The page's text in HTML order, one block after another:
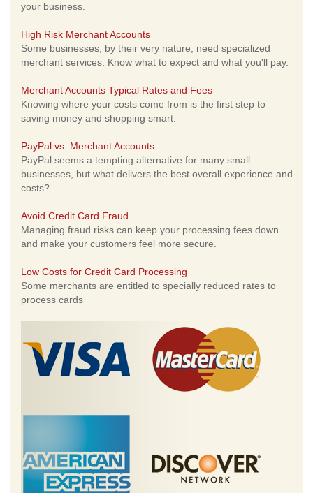
your business.
High Risk Merchant Accounts
Some businesses, by their very nature, need specialized
merchant services. Know what to expect and what you'll pay.
Merchant Accounts Typical Rates and Fees
Knowing where your costs come from is the first step to
saving money and shopping smart.
PayPal vs. Merchant Accounts
PayPal seems a tempting alternative for many small
businesses, but what delivers the best overall experience and
costs?
Avoid Credit Card Fraud
Managing fraud risks can keep your processing fees down
and make your customers feel more secure.
Low Costs for Credit Card Processing
Some merchants are entitled to specially reduced rates to
process cards